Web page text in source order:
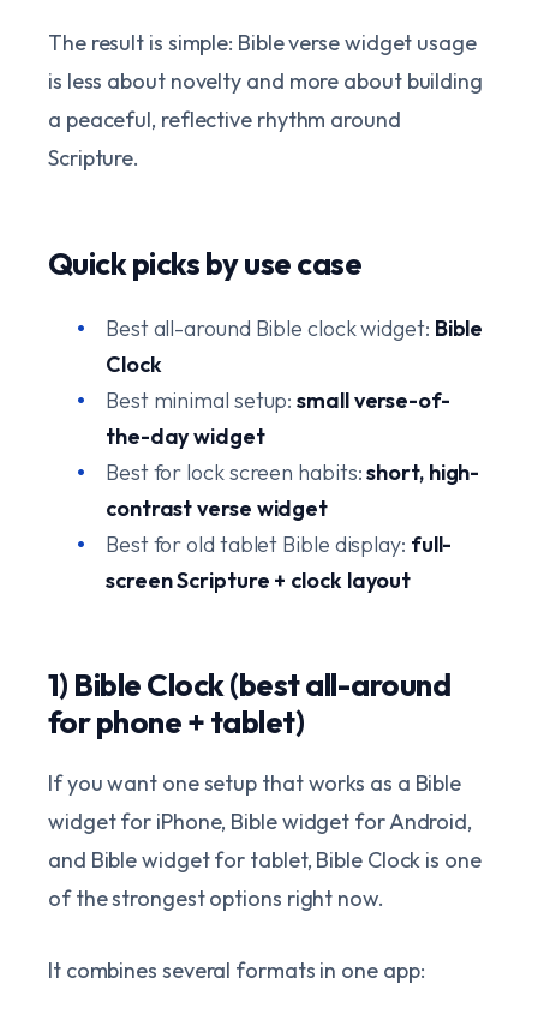
The result is simple: Bible verse widget usage
is less about novelty and more about building
a peaceful, reflective rhythm around
Scripture.
Quick picks by use case
Best all-around Bible clock widget: Bible
Clock
Best minimal setup:small verse-of-
the-day widget
Best for lock screen habits:short, high-
contrast verse widget
Best for old tablet Bible display: full-
screen Scripture + clock layout
1) Bible Clock (best all-around
for phone + tablet)
If you want one setup that works as a Bible
widget for iPhone, Bible widget for Android,
and Bible widget for tablet, Bible Clock is one
of the strongest options right now.
It combines several formats in one app: